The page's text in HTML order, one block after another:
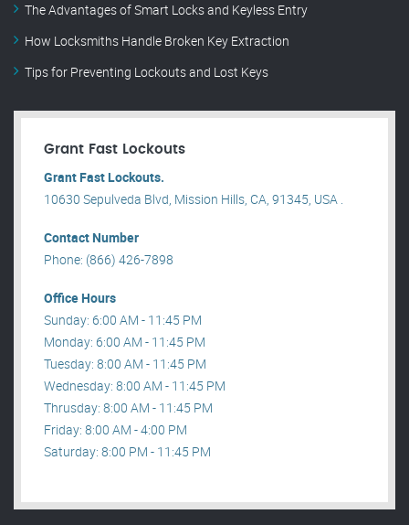
The Advantages of Smart Locks and Keyless Entry
How Locksmiths Handle Broken Key Extraction
Tips for Preventing Lockouts and Lost Keys
Grant Fast Lockouts
Grant Fast Lockouts.
10630 Sepulveda Blvd, Mission Hills, CA, 91345, USA .
Contact Number
Phone: (866) 426-7898
Office Hours
Sunday: 6:00 AM - 11:45 PM
Monday: 6:00 AM - 11:45 PM
Tuesday: 8:00 AM - 11:45 PM
Wednesday: 8:00 AM - 11:45 PM
Thrusday: 8:00 AM - 11:45 PM
Friday: 8:00 AM - 4:00 PM
Saturday: 8:00 PM - 11:45 PM